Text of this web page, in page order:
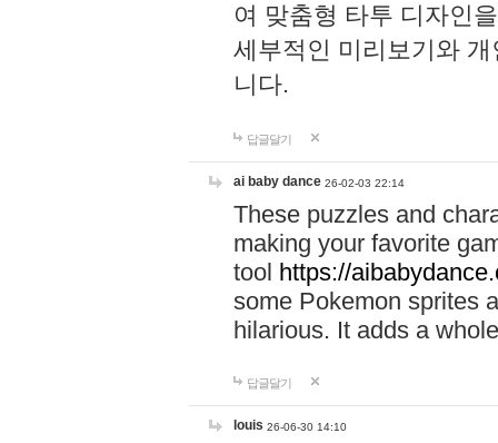
여 맞춤형 타투 디자인
세부적인 미리보기와
니다.
답글달기
ai baby dance 26-02-03 22:14
These puzzles and
making your favorite
tool https://
some Pokemon sprites
hilarious. It adds a
답글달기
louis 26-06-30 14:10